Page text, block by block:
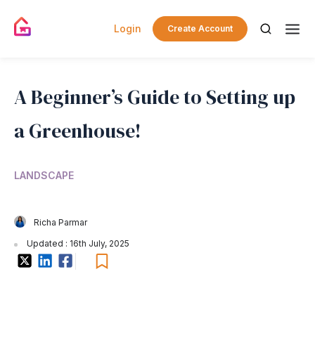
Login Create Account
A Beginner’s Guide to Setting up
a Greenhouse!
LANDSCAPE
Richa Parmar
Updated : 16th July, 2025